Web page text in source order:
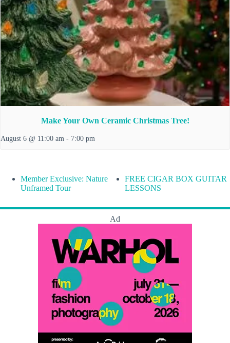
Make Your Own Ceramic Christmas Tree!
August 6 @ 11:00 am - 7:00 pm
Member Exclusive: Nature
Unframed Tour
FREE CIGAR BOX GUITAR
LESSONS
Ad